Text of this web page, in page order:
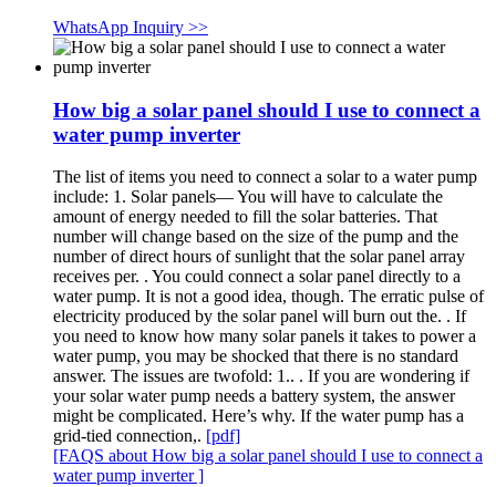
WhatsApp Inquiry >>
How big a solar panel should I use to connect a
water pump inverter
The list of items you need to connect a solar to a water pump
include: 1. Solar panels— You will have to calculate the
amount of energy needed to fill the solar batteries. That
number will change based on the size of the pump and the
number of direct hours of sunlight that the solar panel array
receives per. . You could connect a solar panel directly to a
water pump. It is not a good idea, though. The erratic pulse of
electricity produced by the solar panel will burn out the. . If
you need to know how many solar panels it takes to power a
water pump, you may be shocked that there is no standard
answer. The issues are twofold: 1.. . If you are wondering if
your solar water pump needs a battery system, the answer
might be complicated. Here’s why. If the water pump has a
grid-tied connection,. [pdf]
[FAQS about How big a solar panel should I use to connect a
water pump inverter ]